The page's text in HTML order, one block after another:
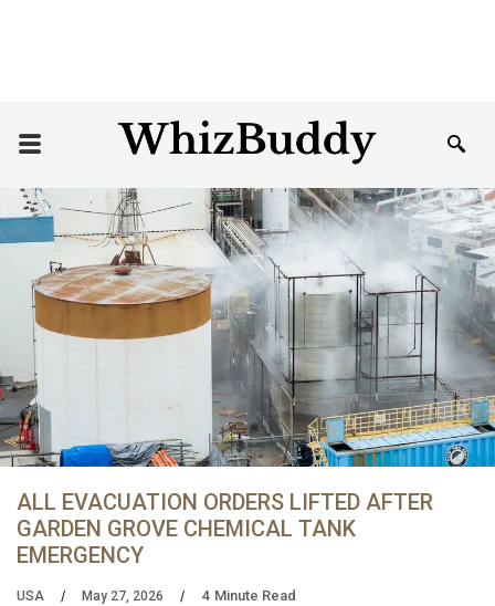
ALL EVACUATION ORDERS LIFTED AFTER
GARDEN GROVE CHEMICAL TANK
EMERGENCY
USA May 27, 2026 4 Minute Read